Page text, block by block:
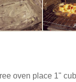
oven place 1"